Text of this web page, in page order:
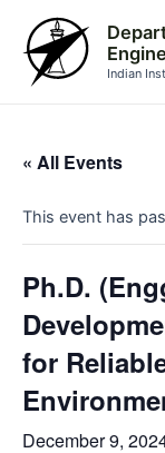
content
Indian
« All Events
This event has
Ph.D.
for
December 9,